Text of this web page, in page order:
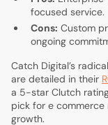
focused service.
Cons: Custom
ongoing
Catch Digital’s
are detailed in their
a 5-star Clutch
pick for e commerce
growth.